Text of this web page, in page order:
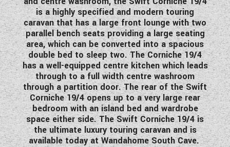
SWIFT CARAVANS
SWIFT MOTORHOMES
SWIFT CAMPERVANS
WESTFALIA CAMPERVANS
is a highly specified and modern touring
caravan that has a large front lounge with two
parallel bench seats providing a large seating
area, which can be converted into a spacious
double bed to sleep two. The Corniche 19/4
has a well-equipped centre kitchen which leads
through to a full width centre washroom
through a partition door. The rear of the Swift
Corniche 19/4 opens up to a very large rear
bedroom with an island bed and wardrobe
space either side. The Swift Corniche 19/4 is
the ultimate luxury touring caravan and is
available today at Wandahome South Cave.